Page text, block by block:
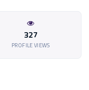
327
PROFILE VIEWS